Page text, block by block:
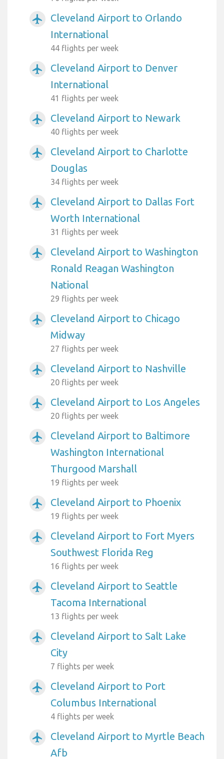
airplanemode_active
Cleveland Airport to Orlando
International
44 flights per week
airplanemode_active
Cleveland Airport to Denver
International
41 flights per week
airplanemode_active Cleveland Airport to Newark
40 flights per week
airplanemode_active
Cleveland Airport to Charlotte
Douglas
34 flights per week
airplanemode_active
Cleveland Airport to Dallas Fort
Worth International
31 flights per week
airplanemode_active
Cleveland Airport to Washington
Ronald Reagan Washington
National
29 flights per week
airplanemode_active
Cleveland Airport to Chicago
Midway
27 flights per week
airplanemode_active Cleveland Airport to Nashville
20 flights per week
airplanemode_active Cleveland Airport to Los Angeles
20 flights per week
airplanemode_active
Cleveland Airport to Baltimore
Washington International
Thurgood Marshall
19 flights per week
airplanemode_active Cleveland Airport to Phoenix
19 flights per week
airplanemode_active
Cleveland Airport to Fort Myers
Southwest Florida Reg
16 flights per week
airplanemode_active
Cleveland Airport to Seattle
Tacoma International
13 flights per week
airplanemode_active
Cleveland Airport to Salt Lake
City
7 flights per week
airplanemode_active
Cleveland Airport to Port
Columbus International
4 flights per week
airplanemode_active
Cleveland Airport to Myrtle Beach
Afb